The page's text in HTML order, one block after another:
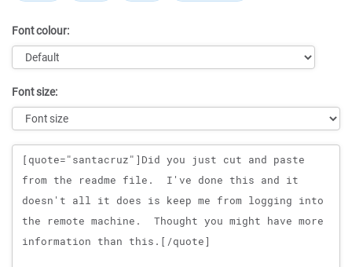
Font colour:
Font size:
Message